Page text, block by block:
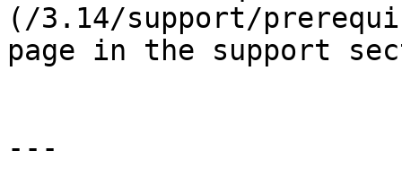
(/3.14/support/
page in the support
---